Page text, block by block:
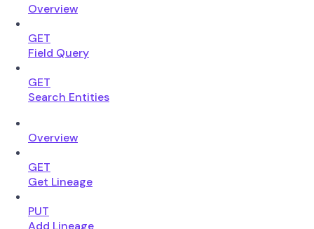
Overview
GET
Field Query
GET
Search Entities
Overview
GET
Get Lineage
PUT
Add Lineage